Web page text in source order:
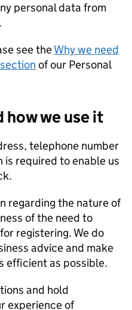
personal data from
see theWhy we need
of our Personal
how we use it
telephone number
is required to enable us
regarding the nature of
of the need to
registering. We do
advice and make
efficient as possible.
and hold
experience of